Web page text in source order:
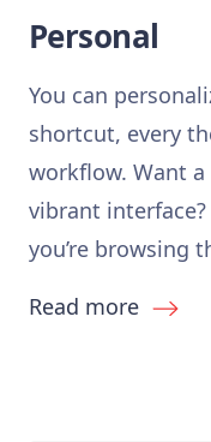
Personal
You can
shortcut, every
workflow. Want
vibrant
you’re browsing
Read more